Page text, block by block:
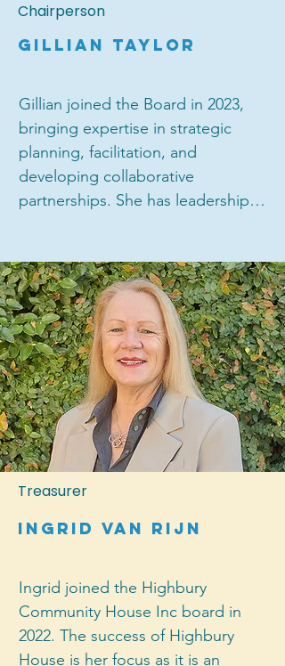
Chairperson
GILLIAN TAYLOR
Gillian joined the Board in 2023,
bringing expertise in strategic
planning, facilitation, and
developing collaborative
partnerships. She has leadership
organisations. In the 26 years she
has lived in Birkenhead, Gillian has
contributed to numerous local
groups and organisations. She
loves this neighbourhood, and is
enthusiastic about the role
Highbury Community House plays
in helping it thrive.
Treasurer
ingrid van rijn
Ingrid joined the Highbury
Community House Inc board in
2022. The success of Highbury
House is her focus as it is an